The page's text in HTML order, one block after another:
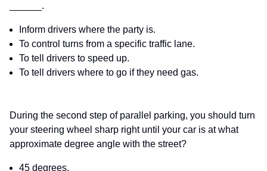
______.
Inform drivers where the party is.
To control turns from a specific traffic lane.
To tell drivers to speed up.
To tell drivers where to go if they need gas.
During the second step of parallel parking, you should turn
your steering wheel sharp right until your car is at what
approximate degree angle with the street?
45 degrees.